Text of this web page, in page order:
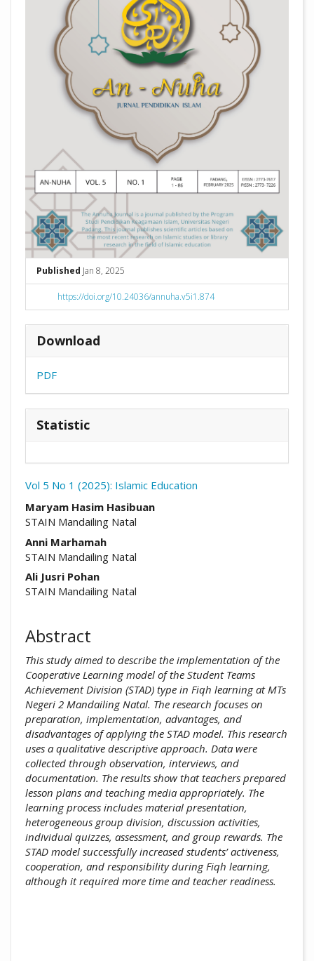
Published Jan 8, 2025
https://doi.org/10.24036/annuha.v5i1.874
Download
PDF
Statistic
Vol 5 No 1 (2025): Islamic Education
Maryam Hasim Hasibuan
STAIN Mandailing Natal
Anni Marhamah
STAIN Mandailing Natal
Ali Jusri Pohan
STAIN Mandailing Natal
Abstract
This study aimed to describe the implementation of the
Cooperative Learning model of the Student Teams
Achievement Division (STAD) type in Fiqh learning at MTs
Negeri 2 Mandailing Natal. The research focuses on
preparation, implementation, advantages, and
disadvantages of applying the STAD model. This research
uses a qualitative descriptive approach. Data were
collected through observation, interviews, and
documentation. The results show that teachers prepared
lesson plans and teaching media appropriately. The
learning process includes material presentation,
heterogeneous group division, discussion activities,
individual quizzes, assessment, and group rewards. The
STAD model successfully increased students’ activeness,
cooperation, and responsibility during Fiqh learning,
although it required more time and teacher readiness.